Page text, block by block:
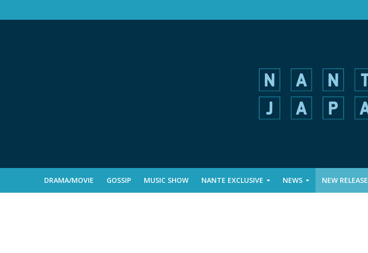
DRAMA/MOVIE GOSSIP MUSIC SHOW NANTE EXCLUSIVE NEWS NEW RELEASE